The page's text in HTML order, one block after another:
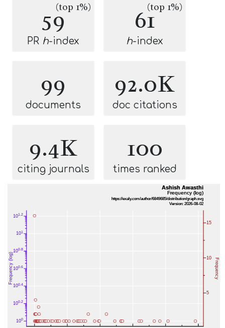
59(top 1%)
PR h-index
61(top 1%)
h-index
99
documents
92.0K
doc citations
9.4K
citing journals
100
times ranked